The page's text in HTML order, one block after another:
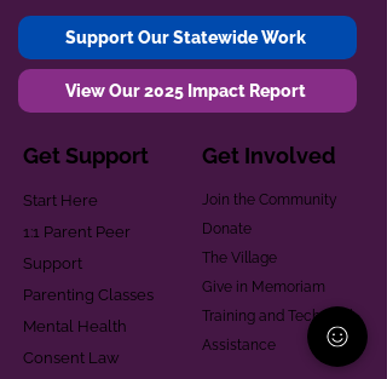
Support Our Statewide Work
View Our 2025 Impact Report
Get Support
Start Here
1:1 Parent Peer
Support
Parenting Classes
Mental Health
Consent Law
Get Involved
Join the Community
Donate
The Village
Give in Memoriam
Training and Technical
Assistance